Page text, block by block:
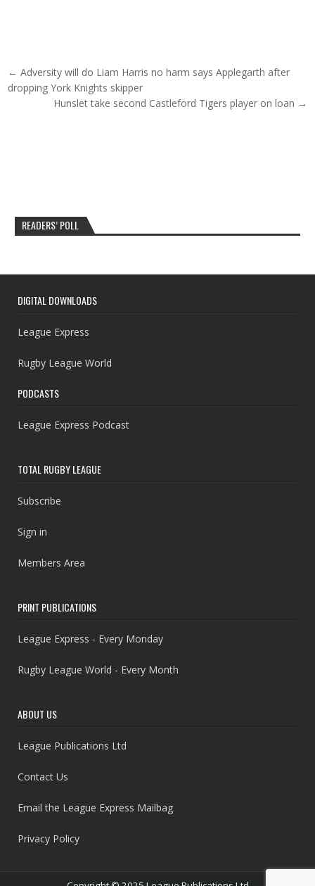
Post navigation
← Adversity will do Liam Harris no harm says Applegarth after
dropping York Knights skipper
Hunslet take second Castleford Tigers player on loan →
READERS’ POLL
DIGITAL DOWNLOADS
League Express
Rugby League World
PODCASTS
League Express Podcast
TOTAL RUGBY LEAGUE
Subscribe
Sign in
Members Area
PRINT PUBLICATIONS
League Express - Every Monday
Rugby League World - Every Month
ABOUT US
League Publications Ltd
Contact Us
Email the League Express Mailbag
Privacy Policy